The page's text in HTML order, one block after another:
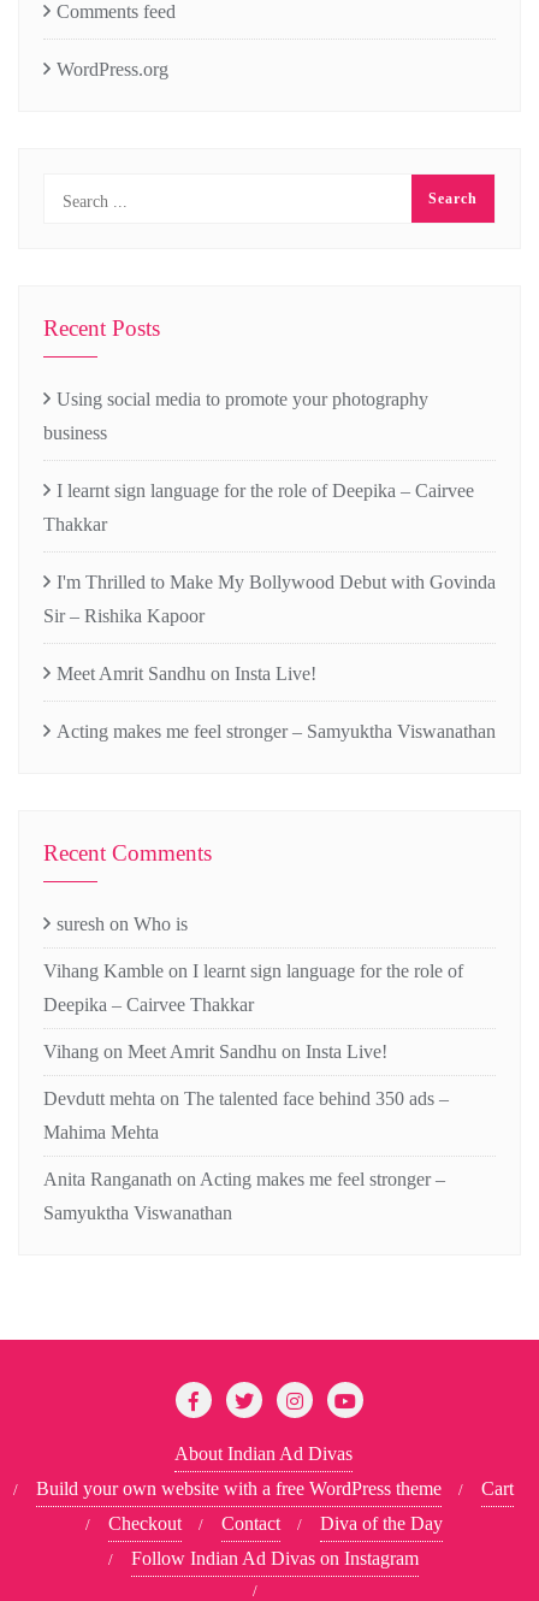
Comments feed
WordPress.org
Recent Posts
Using social media to promote your photography
business
I learnt sign language for the role of Deepika – Cairvee
Thakkar
I'm Thrilled to Make My Bollywood Debut with Govinda
Sir – Rishika Kapoor
Meet Amrit Sandhu on Insta Live!
Acting makes me feel stronger – Samyuktha Viswanathan
Recent Comments
suresh on Who is
Vihang Kamble on I learnt sign language for the role of
Deepika – Cairvee Thakkar
Vihang on Meet Amrit Sandhu on Insta Live!
Devdutt mehta on The talented face behind 350 ads –
Mahima Mehta
Anita Ranganath on Acting makes me feel stronger –
Samyuktha Viswanathan
About Indian Ad Divas
Build your own website with a free WordPress theme
Cart
Checkout
Contact
Diva of the Day
Follow Indian Ad Divas on Instagram